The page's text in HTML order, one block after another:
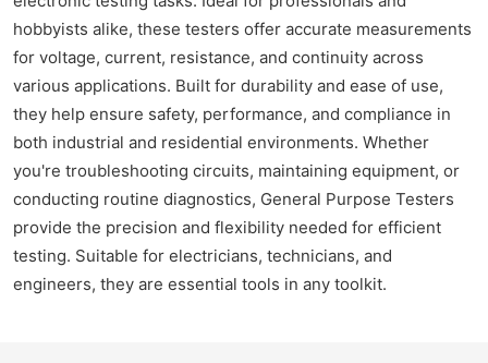
hobbyists alike, these testers offer accurate measurements
for voltage, current, resistance, and continuity across
various applications. Built for durability and ease of use,
they help ensure safety, performance, and compliance in
both industrial and residential environments. Whether
you're troubleshooting circuits, maintaining equipment, or
conducting routine diagnostics, General Purpose Testers
provide the precision and flexibility needed for efficient
testing. Suitable for electricians, technicians, and
engineers, they are essential tools in any toolkit.